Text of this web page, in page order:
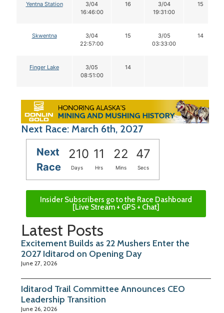
Yentna Station
3/04
16:46:00
16
3/04
19:31:00
15
Skwentna
3/04
22:57:00
15
3/05
03:33:00
14
Finger Lake
3/05
08:51:00
14
Next Race: March 6th, 2027
Next
Race
210 11 22 47
Days Hrs Mins Secs
Insider Subscribers go to the Race Dashboard
[Live Stream + GPS + Chat]
Latest Posts
Excitement Builds as 22 Mushers Enter the
2027 Iditarod on Opening Day
June 27, 2026
Iditarod Trail Committee Announces CEO
Leadership Transition
June 26, 2026